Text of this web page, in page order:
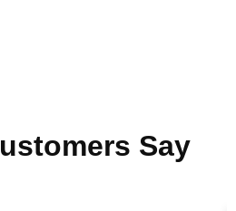
Say